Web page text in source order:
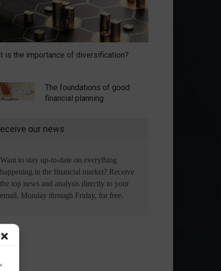
is the importance of diversification?
The foundations of good
financial planning.
our news
Want to stay up-to-date on everything
happening in the financial market? Receive
the top news and analysis directly to your
email, Monday through Friday, for free.